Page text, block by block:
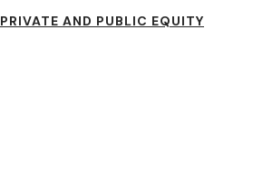
AND PUBLIC EQUITY